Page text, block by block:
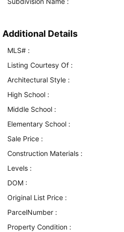
Additional Details
MLS# :
Listing Courtesy Of :
Architectural Style :
High School :
Middle School :
Elementary School :
Sale Price :
Construction Materials :
Levels :
DOM :
Original List Price :
ParcelNumber :
Property Condition :